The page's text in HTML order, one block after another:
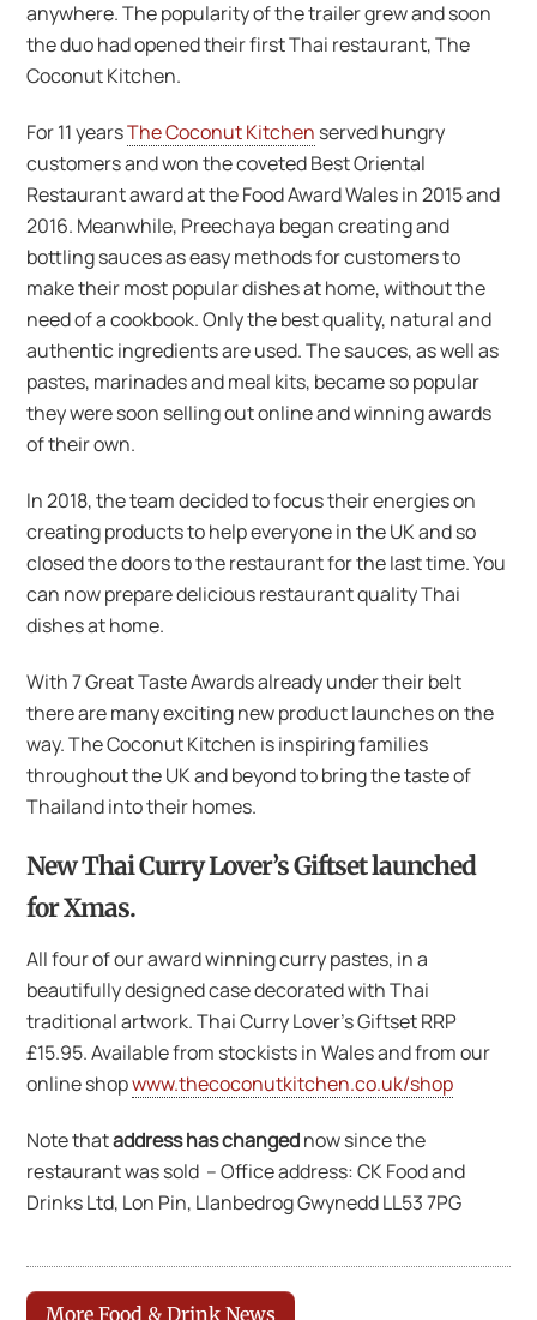
anywhere. The popularity of the trailer grew and soon
the duo had opened their first Thai restaurant, The
Coconut Kitchen.
For 11 yearsThe Coconut Kitchen served hungry
customers and won the coveted Best Oriental
Restaurant award at the Food Award Wales in 2015 and
2016. Meanwhile, Preechaya began creating and
bottling sauces as easy methods for customers to
make their most popular dishes at home, without the
need of a cookbook. Only the best quality, natural and
authentic ingredients are used. The sauces, as well as
pastes, marinades and meal kits, became so popular
they were soon selling out online and winning awards
of their own.
In 2018, the team decided to focus their energies on
creating products to help everyone in the UK and so
closed the doors to the restaurant for the last time. You
can now prepare delicious restaurant quality Thai
dishes at home.
With 7 Great Taste Awards already under their belt
there are many exciting new product launches on the
way. The Coconut Kitchen is inspiring families
throughout the UK and beyond to bring the taste of
Thailand into their homes.
NewThai Curry Lover’s Giftsetlaunched
for Xmas.
All four of our award winning curry pastes, in a
beautifully designed case decorated with Thai
traditional artwork. Thai Curry Lover’s Giftset RRP
£15.95. Available from stockists in Wales and from our
online shopwww.thecoconutkitchen.co.uk/shop
Note thataddress has changednow since the
restaurant was sold – Office address: CK Food and
Drinks Ltd, Lon Pin, Llanbedrog Gwynedd LL53 7PG
More Food & Drink News